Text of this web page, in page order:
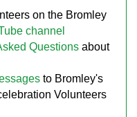
on the Bromley
channel
Questions about
to Bromley's
Volunteers